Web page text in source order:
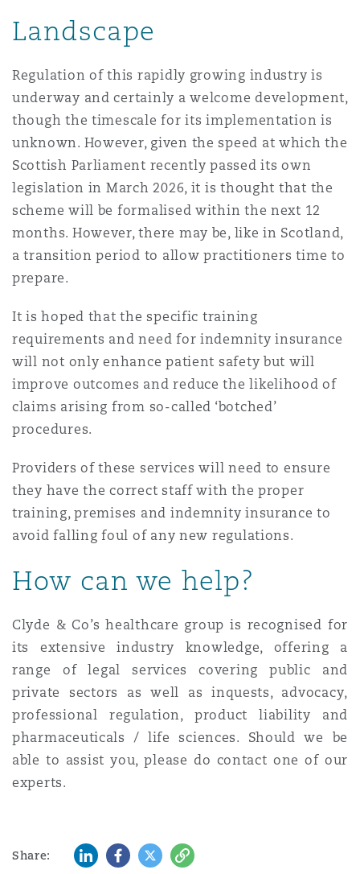
Landscape
Regulation of this rapidly growing industry is
underway and certainly a welcome development,
though the timescale for its implementation is
unknown. However, given the speed at which the
Scottish Parliament recently passed its own
legislation in March 2026, it is thought that the
scheme will be formalised within the next 12
months. However, there may be, like in Scotland,
a transition period to allow practitioners time to
prepare.
It is hoped that the specific training
requirements and need for indemnity insurance
will not only enhance patient safety but will
improve outcomes and reduce the likelihood of
claims arising from so-called ‘botched’
procedures.
Providers of these services will need to ensure
they have the correct staff with the proper
training, premises and indemnity insurance to
avoid falling foul of any new regulations.
How can we help?
Clyde & Co’s healthcare group is recognised for
its extensive industry knowledge, offering a
range of legal services covering public and
private sectors as well as inquests, advocacy,
professional regulation, product liability and
pharmaceuticals / life sciences. Should we be
able to assist you, please do contact one of our
experts.
Share: LinkedInFacebook
TwitterCopy